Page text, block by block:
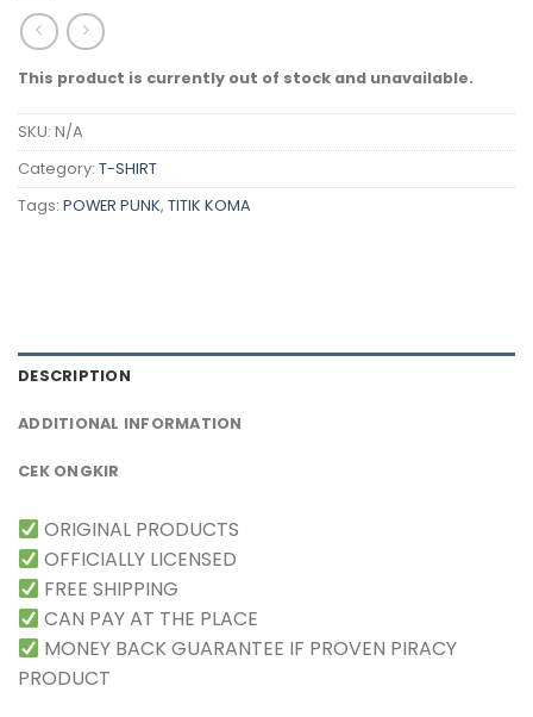
This product is currently out of stock and unavailable.
SKU: N/A
Category: T-SHIRT
Tags: POWER PUNK, TITIK KOMA
DESCRIPTION
ADDITIONAL INFORMATION
CEK ONGKIR
ORIGINAL PRODUCTS
OFFICIALLY LICENSED
FREE SHIPPING
CAN PAY AT THE PLACE
MONEY BACK GUARANTEE IF PROVEN PIRACY
PRODUCT